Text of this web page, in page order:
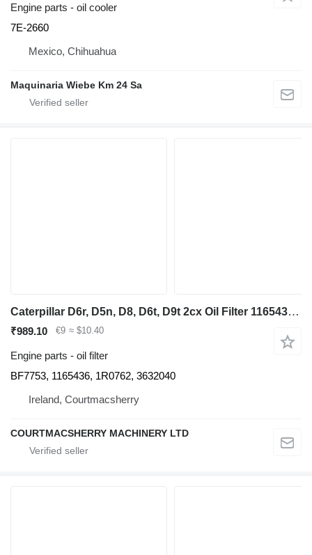
Engine parts - oil cooler
7E-2660
Mexico, Chihuahua
Maquinaria Wiebe Km 24 Sa
Caterpillar D6r, D5n, D8, D6t, D9t 2cx Oil Filter 1165436, 1r0762, 3632040 BF7753 for bulldozer
₹989.10 €9 ≈ $10.40
Engine parts - oil filter
BF7753, 1165436, 1R0762, 3632040
Ireland, Courtmacsherry
COURTMACSHERRY MACHINERY LTD